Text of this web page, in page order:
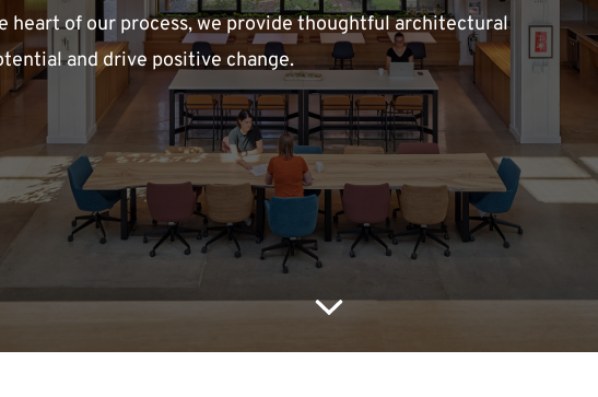
heart of our process, we provide thoughtful architectural
and drive positive change.